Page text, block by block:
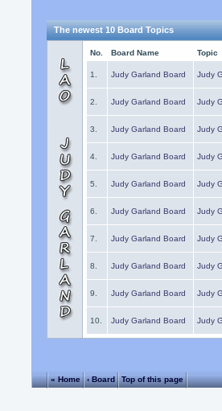
The newest 10 Board Topics
No. Board Name Topic
1. Judy Garland Board Judy
2. Judy Garland Board Judy
3. Judy Garland Board Judy
4. Judy Garland Board Judy
5. Judy Garland Board Judy
6. Judy Garland Board Judy
7. Judy Garland Board Judy
8. Judy Garland Board Judy
9. Judy Garland Board Judy
10. Judy Garland Board Judy
« Home ‹ Board Top of this page